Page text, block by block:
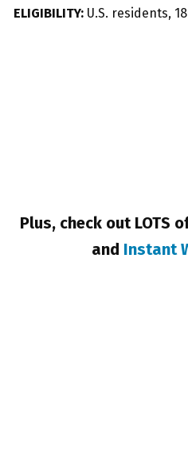
ELIGIBILITY: U.S. residents,
Plus, check out LOTS
and Instant